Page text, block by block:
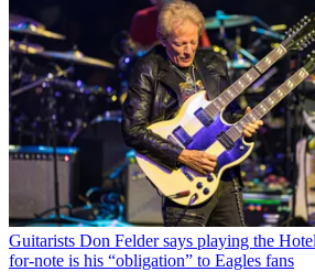
Guitarists Don Felder says playing the
for-note is his “obligation” to Eagles fans